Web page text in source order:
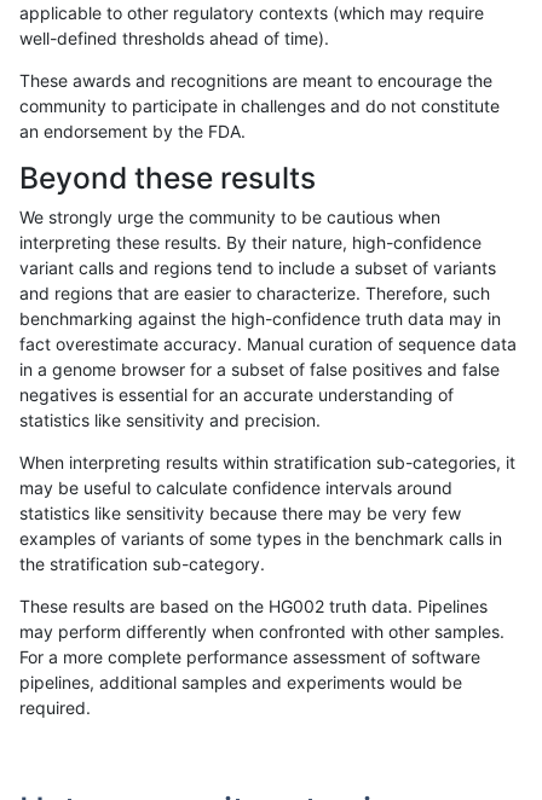
«12...232425 26272829 30 31...17201721»
rpoplin-dv42 INDEL D6_15
rpoplin-dv42 INDEL D6_15
rpoplin-dv42 INDEL D6_15
rpoplin-dv42 INDEL D6_15
rpoplin-dv42 INDEL D6_15
rpoplin-dv42 INDEL D6_15
rpoplin-dv42 INDEL D6_15
applicable to other regulatory contexts (which may require
well-defined thresholds ahead of time).
These awards and recognitions are meant to encourage the
community to participate in challenges and do not constitute
an endorsement by the FDA.
Beyond these results
We strongly urge the community to be cautious when
interpreting these results. By their nature, high-confidence
variant calls and regions tend to include a subset of variants
and regions that are easier to characterize. Therefore, such
benchmarking against the high-confidence truth data may in
fact overestimate accuracy. Manual curation of sequence data
in a genome browser for a subset of false positives and false
negatives is essential for an accurate understanding of
statistics like sensitivity and precision.
When interpreting results within stratification sub-categories, it
may be useful to calculate confidence intervals around
statistics like sensitivity because there may be very few
examples of variants of some types in the benchmark calls in
the stratification sub-category.
These results are based on the HG002 truth data. Pipelines
may perform differently when confronted with other samples.
For a more complete performance assessment of software
pipelines, additional samples and experiments would be
required.